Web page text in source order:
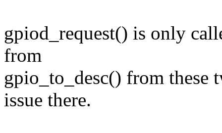
gpiod_request() is only
from
gpio_to_desc() from these
issue there.